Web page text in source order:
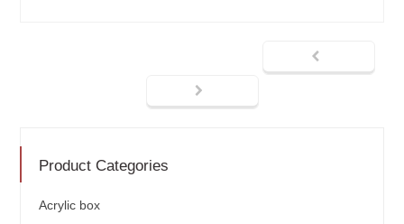
Product Categories
Acrylic box